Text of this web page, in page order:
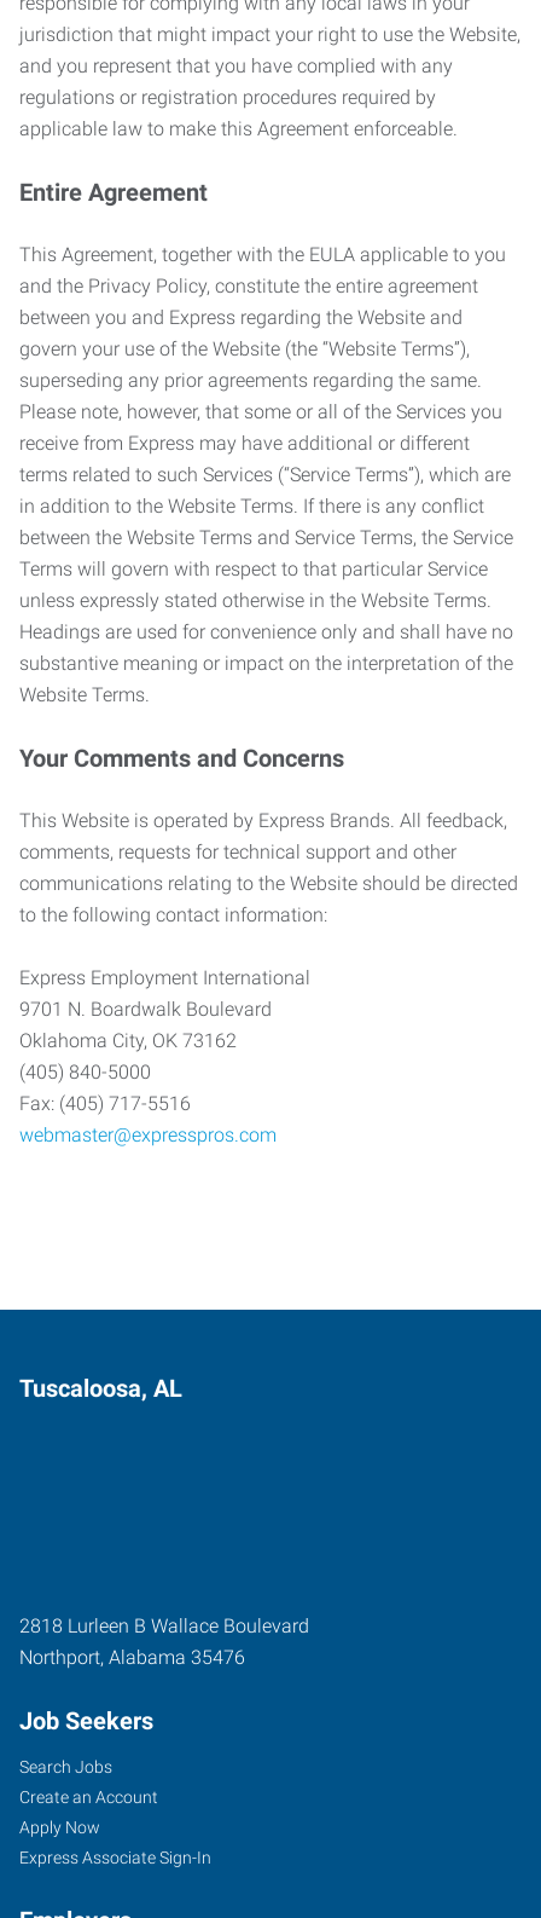
jurisdiction that might impact your right to use the Website,
and you represent that you have complied with any
regulations or registration procedures required by
applicable law to make this Agreement enforceable.
Entire Agreement
This Agreement, together with the EULA applicable to you
and the Privacy Policy, constitute the entire agreement
between you and Express regarding the Website and
govern your use of the Website (the “Website Terms”),
superseding any prior agreements regarding the same.
Please note, however, that some or all of the Services you
receive from Express may have additional or different
terms related to such Services (“Service Terms”), which are
in addition to the Website Terms. If there is any conflict
between the Website Terms and Service Terms, the Service
Terms will govern with respect to that particular Service
unless expressly stated otherwise in the Website Terms.
Headings are used for convenience only and shall have no
substantive meaning or impact on the interpretation of the
Website Terms.
Your Comments and Concerns
This Website is operated by Express Brands. All feedback,
comments, requests for technical support and other
communications relating to the Website should be directed
to the following contact information:
Express Employment International
9701 N. Boardwalk Boulevard
Oklahoma City, OK 73162
(405) 840-5000
Fax: (405) 717-5516
webmaster@expresspros.com
Tuscaloosa, AL
2818 Lurleen B Wallace Boulevard
Northport, Alabama 35476
Job Seekers
Search Jobs
Create an Account
Apply Now
Express Associate Sign-In